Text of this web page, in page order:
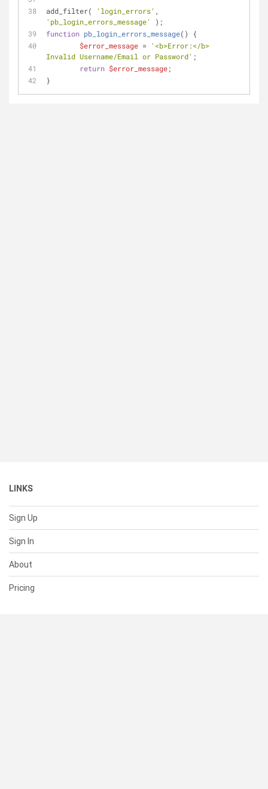
add_filter( 'login_errors'
'pb_login_errors_message'
);
function pb_login_errors_message( )
{
$error_message = '<b>Error:</b>
Invalid Username/Email or Password' ;
return $error_message;
}
LINKS
Sign Up
Sign In
About
Pricing